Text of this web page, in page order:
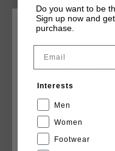
Cruyff Tee
€ 19,95 € 39,95
CHOOSE YOUR
CANCEL
Do you want to be
Sign up now and
purchase.
Email
Interests
Men
Women
Footwear